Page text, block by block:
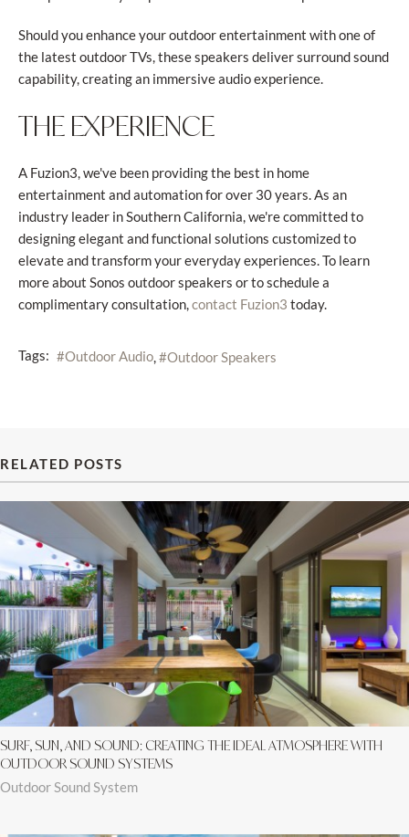
Should you enhance your outdoor entertainment with one of
the latest outdoor TVs, these speakers deliver surround sound
capability, creating an immersive audio experience.
THE EXPERIENCE
A Fuzion3, we've been providing the best in home
entertainment and automation for over 30 years. As an
industry leader in Southern California, we're committed to
designing elegant and functional solutions customized to
elevate and transform your everyday experiences. To learn
more about Sonos outdoor speakers or to schedule a
complimentary consultation,contact Fuzion3 today.
Tags: Outdoor Audio Outdoor Speakers
RELATED POSTS
SURF, SUN, AND SOUND: CREATING THE IDEAL ATMOSPHERE WITH
OUTDOOR SOUND SYSTEMS
Outdoor Sound System